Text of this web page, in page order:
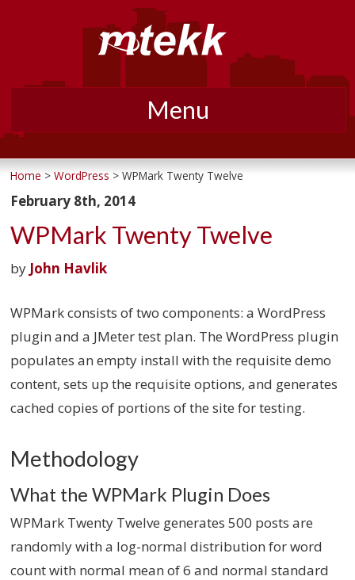
Menu
to
content
Home >WordPress > WPMark Twenty Twelve
February 8th, 2014
WPMark Twenty Twelve
by John Havlik
WPMark consists of two components: a WordPress
plugin and a JMeter test plan. The WordPress plugin
populates an empty install with the requisite demo
content, sets up the requisite options, and generates
cached copies of portions of the site for testing.
Methodology
What the WPMark Plugin Does
WPMark Twenty Twelve generates 500 posts are
randomly with a log-normal distribution for word
count with normal mean of 6 and normal standard